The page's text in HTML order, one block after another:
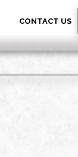
CONTACT US